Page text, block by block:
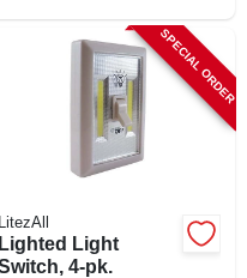
SPECIAL ORDER
LitezAll
Lighted Light
4-pk.